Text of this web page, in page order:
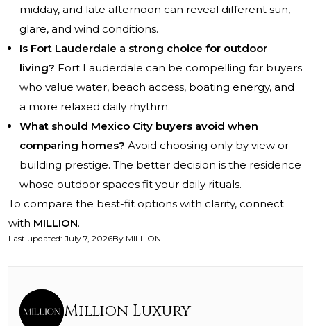
midday, and late afternoon can reveal different sun,
glare, and wind conditions.
Is Fort Lauderdale a strong choice for outdoor
living? Fort Lauderdale can be compelling for buyers
who value water, beach access, boating energy, and
a more relaxed daily rhythm.
What should Mexico City buyers avoid when
comparing homes? Avoid choosing only by view or
building prestige. The better decision is the residence
whose outdoor spaces fit your daily rituals.
To compare the best-fit options with clarity, connect
with MILLION.
Last updated: July 7, 2026By MILLION
Million Luxury